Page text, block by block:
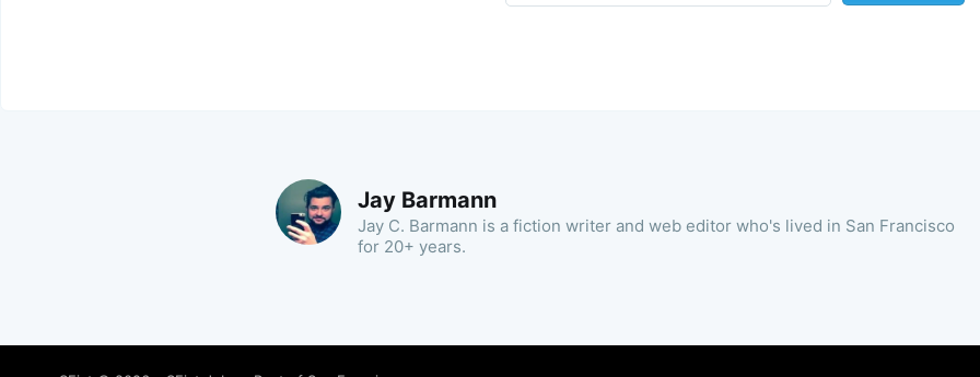
Jay Barmann
Jay C. Barmann is a fiction writer and web editor who's lived in San Francisco
for 20+ years.